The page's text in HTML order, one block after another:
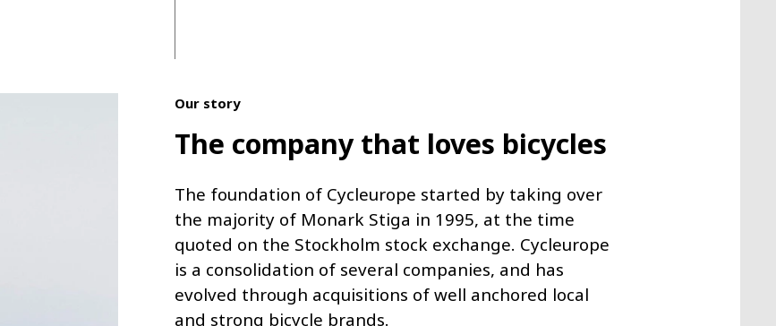
Our story
The company that loves bicycles
The foundation of Cycleurope started by taking over
the majority of Monark Stiga in 1995, at the time
quoted on the Stockholm stock exchange. Cycleurope
is a consolidation of several companies, and has
evolved through acquisitions of well anchored local
and strong bicycle brands.